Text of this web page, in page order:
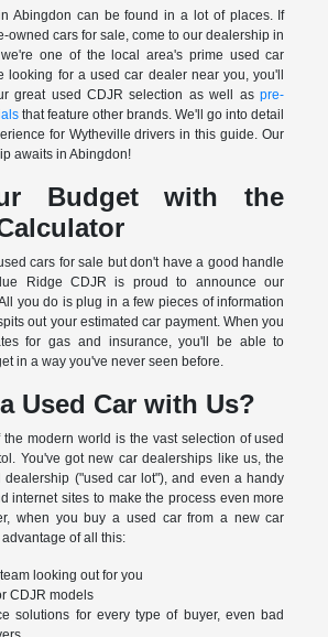
Abingdon can be found in a lot of places. If
owned cars for sale, come to our dealership in
one of the local area's prime used car
looking for a used car dealer near you, you'll
great used CDJR selection as well aspre-
that feature other brands. We'll go into detail
for Wytheville drivers in this guide. Our
awaits in Abingdon!
Budget with the
cars for sale but don't have a good handle
Ridge CDJR is proud to announce our
you do is plug in a few pieces of information
out your estimated car payment. When you
for gas and insurance, you'll be able to
in a way you've never seen before.
Used Car with Us?
modern world is the vast selection of used
You've got new car dealerships like us, the
dealership ("used car lot"), and even a handy
internet sites to make the process even more
when you buy a used car from a new car
of all this:
looking out for you
CDJR models
solutions for every type of buyer, even bad